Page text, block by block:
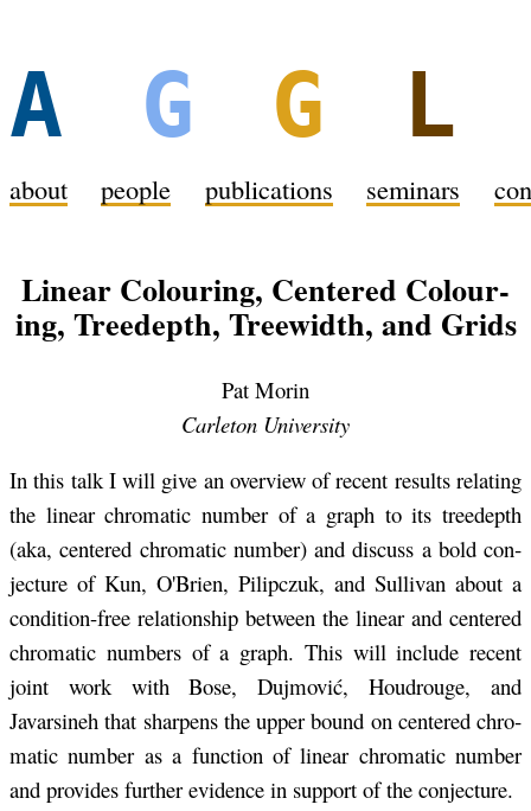
A G G
about peo­ple pub­li­ca­tions sem­i­nars
Lin­ear Colour­ing, Cen­tered Colour­
ing, Treedepth, Treewidth, and Grids
Pat Morin
Car­leton Uni­ver­sity
In this talk I will give an overview of re­cent re­sults re­lat­ing
the lin­ear chro­matic num­ber of a graph to its treedepth
(aka, cen­tered chro­matic num­ber) and dis­cuss a bold con­
jec­ture of Kun, O'Brien, Pilipczuk, and Sul­li­van about a
con­di­tion-free re­la­tion­ship be­tween the lin­ear and cen­tered
chro­matic num­bers of a graph. This will in­clude re­cent
joint work with Bose, Du­j­mović, Houdrouge, and
Javarsineh that sharp­ens the upper bound on cen­tered chro­
matic num­ber as a func­tion of lin­ear chro­matic num­ber
and pro­vides fur­ther ev­i­dence in sup­port of the con­jec­ture.